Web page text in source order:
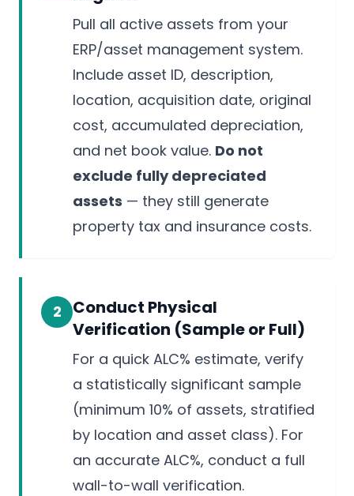
Pull all active assets from your
ERP/asset management system.
Include asset ID, description,
location, acquisition date, original
cost, accumulated depreciation,
and net book value. Do not
exclude fully depreciated
assets — they still generate
property tax and insurance costs.
2
Conduct Physical
Verification (Sample or Full)
For a quick ALC% estimate, verify
a statistically significant sample
(minimum 10% of assets, stratified
by location and asset class). For
an accurate ALC%, conduct a full
wall-to-wall verification.